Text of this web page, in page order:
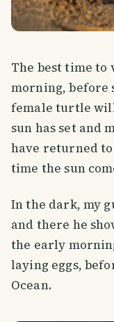
The best time
morning, before
female turtle
sun has set and
have returned
time the sun
In the dark, my
and there he
the early
laying eggs,
Ocean.